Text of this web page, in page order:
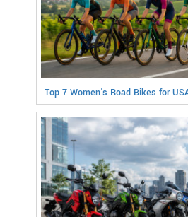
Top 7 Women's Road Bikes for